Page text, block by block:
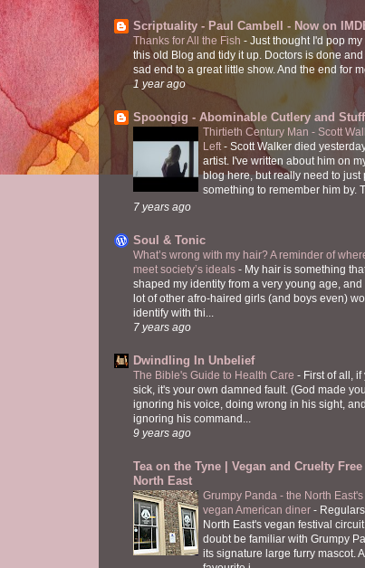
Scriptuality - Paul Cambell - Now on
Thanks for All the Fish - Just thought I'd pop
this old Blog and tidy it up. Doctors is done and
sad end to a great little show. And the end for
1 year ago
Spoongig - Abominable Cutlery and Stuff
Thirtieth Century Man - Scott
Left- Scott Walker died
artist. I've written about him on
blog here, but really need to just
something to remember him by.
7 years ago
Soul & Tonic
What’s wrong with my hair? A reminder of
meet society’s ideals - My hair is something
shaped my identity from a very young age, and
lot of other afro-haired girls (and boys even)
identify with thi...
7 years ago
Dwindling In Unbelief
The Bible's Guide to Health Care - First of all,
sick, it's your own damned fault. (God made
ignoring his voice, doing wrong in his sight,
ignoring his command...
9 years ago
Tea on the Tyne | Vegan and Cruelty
North East
Grumpy Panda - the North
vegan American diner -
North East's vegan festival
doubt be familiar with Grumpy
its signature large furry mascot.